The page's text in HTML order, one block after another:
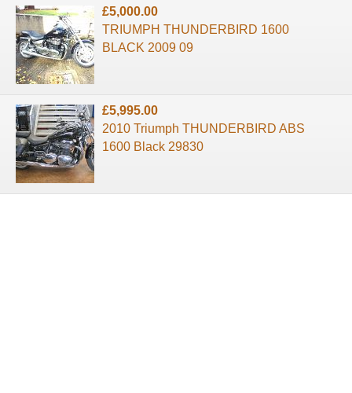
£5,000.00
TRIUMPH THUNDERBIRD 1600
BLACK 2009 09
£5,995.00
2010 Triumph THUNDERBIRD ABS
1600 Black 29830